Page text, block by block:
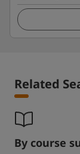
Related
By course